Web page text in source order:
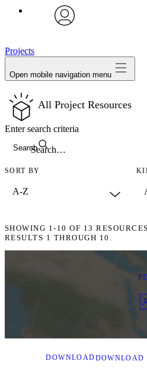
Projects
Open mobile navigation menu
All Project Resources
Search
Enter search criteria
SORT BY
SHOWING 1-10 OF 13 RESOURCES
RESULTS 1 THROUGH 10.
DOWNLOADDOWNLOAD